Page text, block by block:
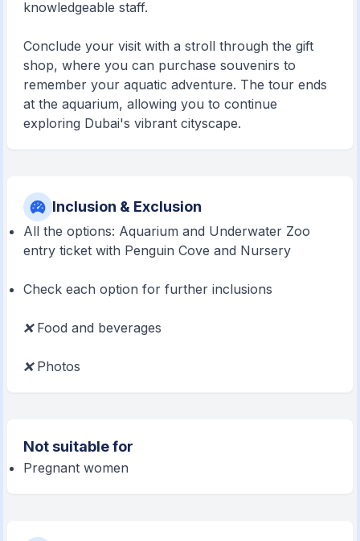
knowledgeable staff.
Conclude your visit with a stroll through the gift
shop, where you can purchase souvenirs to
remember your aquatic adventure. The tour ends
at the aquarium, allowing you to continue
exploring Dubai's vibrant cityscape.
Inclusion & Exclusion
All the options: Aquarium and Underwater Zoo
entry ticket with Penguin Cove and Nursery
Check each option for further inclusions
❌ Food and beverages
❌ Photos
Not suitable for
Pregnant women